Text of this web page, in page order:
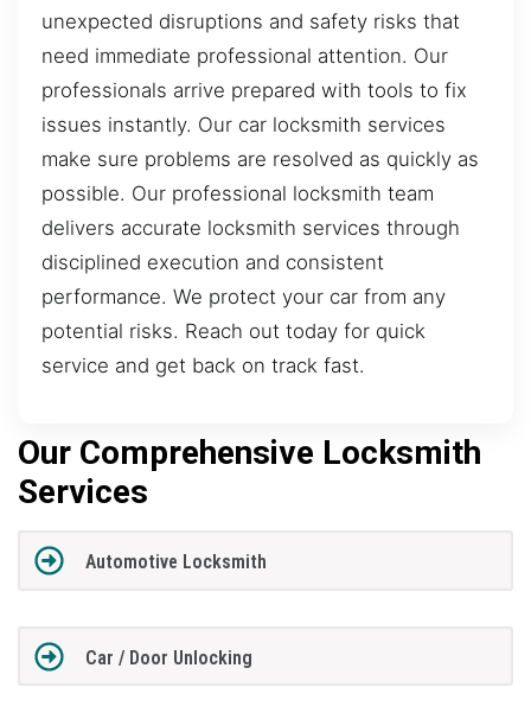
unexpected disruptions and safety risks that
need immediate professional attention. Our
professionals arrive prepared with tools to fix
issues instantly. Our car locksmith services
make sure problems are resolved as quickly as
possible. Our professional locksmith team
delivers accurate locksmith services through
disciplined execution and consistent
performance. We protect your car from any
potential risks. Reach out today for quick
service and get back on track fast.
Our Comprehensive Locksmith
Services
Automotive Locksmith
Car / Door Unlocking